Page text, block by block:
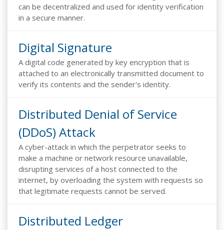
can be decentralized and used for identity verification
in a secure manner.
Digital Signature
A digital code generated by key encryption that is
attached to an electronically transmitted document to
verify its contents and the sender's identity.
Distributed Denial of Service
(DDoS) Attack
A cyber-attack in which the perpetrator seeks to
make a machine or network resource unavailable,
disrupting services of a host connected to the
internet, by overloading the system with requests so
that legitimate requests cannot be served.
Distributed Ledger